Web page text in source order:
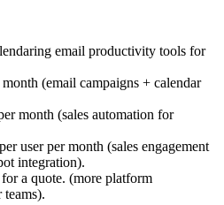
email productivity tools for
(email campaigns + calendar
month (sales automation for
user per month (sales engagement
integration).
a quote. (more platform